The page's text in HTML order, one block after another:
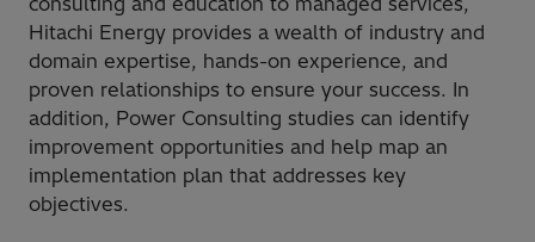
Hitachi Energy provides a wealth of industry and
domain expertise, hands-on experience, and
proven relationships to ensure your success. In
addition, Power Consulting studies can identify
improvement opportunities and help map an
implementation plan that addresses key
objectives.​